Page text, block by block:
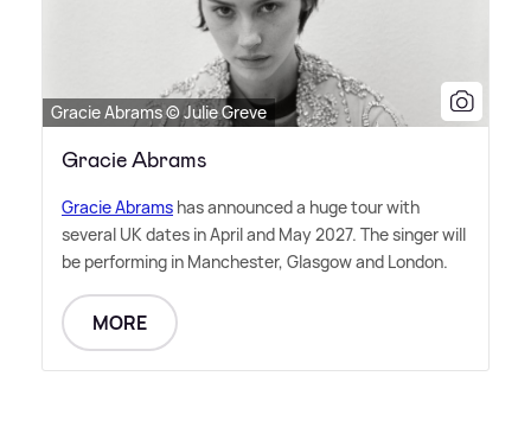
Gracie Abrams © Julie Greve
Gracie Abrams
Gracie Abrams has announced a huge tour with
several UK dates in April and May 2027. The singer will
be performing in Manchester, Glasgow and London.
MORE